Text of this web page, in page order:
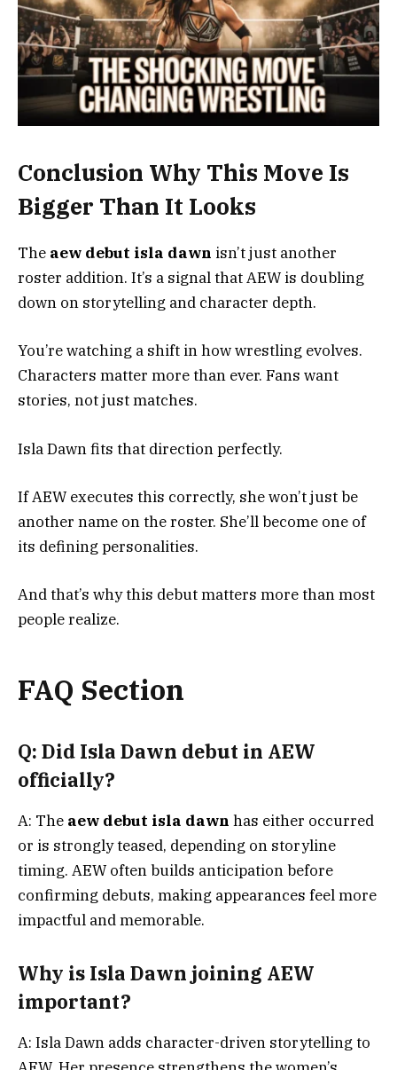
Conclusion Why This Move Is
Bigger Than It Looks
The aew debut isla dawn isn’t just another
roster addition. It’s a signal that AEW is doubling
down on storytelling and character depth.
You’re watching a shift in how wrestling evolves.
Characters matter more than ever. Fans want
stories, not just matches.
Isla Dawn fits that direction perfectly.
If AEW executes this correctly, she won’t just be
another name on the roster. She’ll become one of
its defining personalities.
And that’s why this debut matters more than most
people realize.
FAQ Section
Q: Did Isla Dawn debut in AEW
officially?
A: The aew debut isla dawn has either occurred
or is strongly teased, depending on storyline
timing. AEW often builds anticipation before
confirming debuts, making appearances feel more
impactful and memorable.
Why is Isla Dawn joining AEW
important?
A: Isla Dawn adds character-driven storytelling to